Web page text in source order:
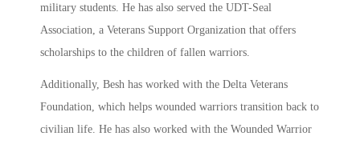
military students. He has also served the UDT-Seal
Association, a Veterans Support Organization that offers
scholarships to the children of fallen warriors.
Additionally, Besh has worked with the Delta Veterans
Foundation, which helps wounded warriors transition back to
civilian life. He has also worked with the Wounded Warrior